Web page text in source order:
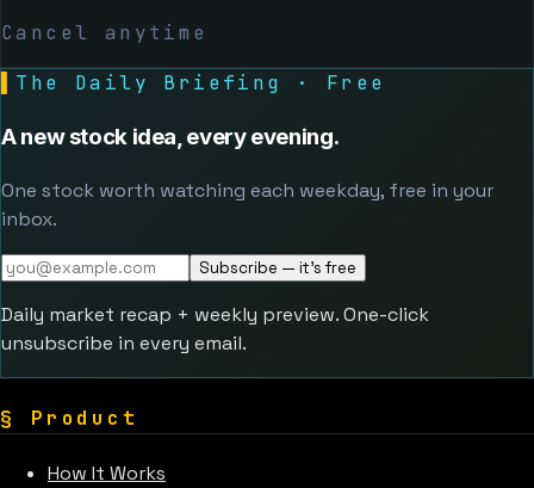
Cancel anytime
The Daily Briefing · Free
A new stock idea, every evening.
One stock worth watching each weekday, free in your
inbox.
Subscribe — it's free
Daily market recap + weekly preview. One-click
unsubscribe in every email.
§ Product
How It Works